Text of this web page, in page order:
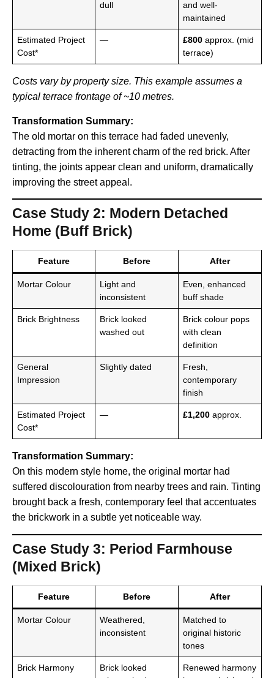
dull
and well-
maintained
Estimated Project
Cost*
— £800 approx. (mid
terrace)
Costs vary by property size. This example assumes a
typical terrace frontage of ~10 metres.
Transformation Summary:
The old mortar on this terrace had faded unevenly,
detracting from the inherent charm of the red brick. After
tinting, the joints appear clean and uniform, dramatically
improving the street appeal.
Case Study 2: Modern Detached
Home (Buff Brick)
Feature Before After
Mortar Colour
Light and
inconsistent
Even, enhanced
buff shade
Brick Brightness
Brick looked
washed out
Brick colour pops
with clean
definition
General
Impression
Slightly dated
Fresh,
contemporary
finish
Estimated Project
Cost*
— £1,200 approx.
Transformation Summary:
On this modern style home, the original mortar had
suffered discolouration from nearby trees and rain. Tinting
brought back a fresh, contemporary feel that accentuates
the brickwork in a subtle yet noticeable way.
Case Study 3: Period Farmhouse
(Mixed Brick)
Feature Before After
Mortar Colour
Weathered,
inconsistent
Matched to
original historic
tones
Brick Harmony
Brick looked
Renewed harmony